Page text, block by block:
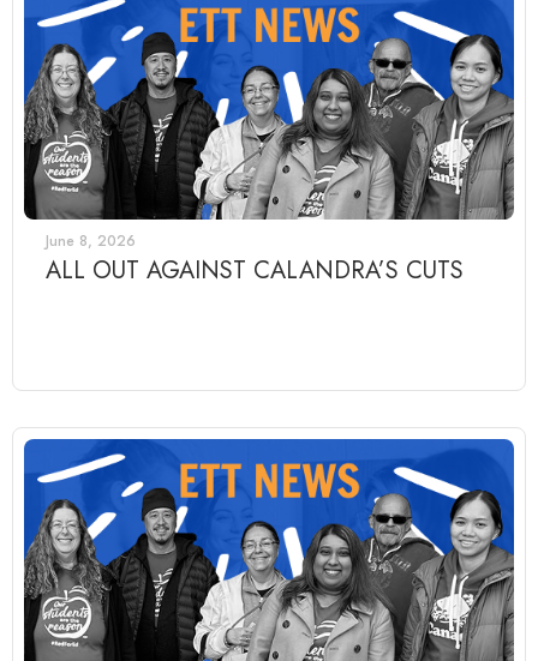
June 8, 2026
ALL OUT AGAINST CALANDRA’S CUTS